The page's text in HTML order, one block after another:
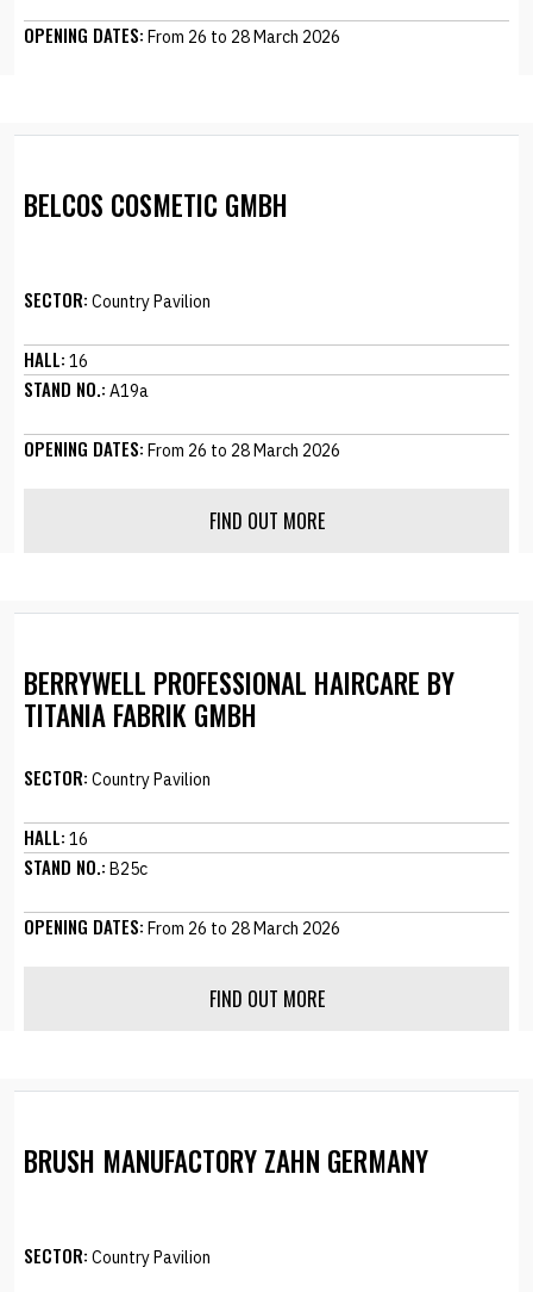
OPENING DATES: From 26 to 28 March 2026
BELCOS COSMETIC GMBH
SECTOR: Country Pavilion
HALL: 16
STAND NO.: A19a
OPENING DATES: From 26 to 28 March 2026
FIND OUT MORE
BERRYWELL PROFESSIONAL HAIRCARE BY
TITANIA FABRIK GMBH
SECTOR: Country Pavilion
HALL: 16
STAND NO.: B25c
OPENING DATES: From 26 to 28 March 2026
FIND OUT MORE
BRUSH MANUFACTORY ZAHN GERMANY
SECTOR: Country Pavilion